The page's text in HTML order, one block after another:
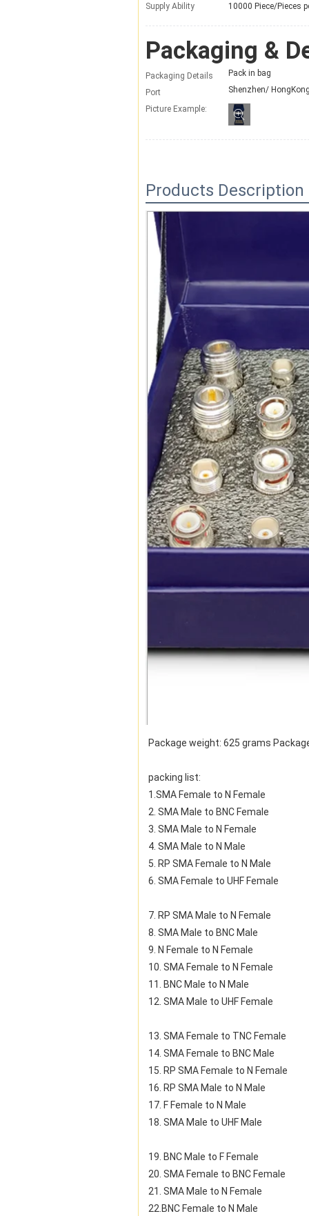
Supply Ability 10000 Piece/Pieces
Packaging &
Packaging Details
Pack in bag
Port
Shenzhen/
Picture Example:
Products Description
Package weight: 625 grams
packing list:
1.SMA Female to N Female
2. SMA Male to BNC Female
3. SMA Male to N Female
4. SMA Male to N Male
5. RP SMA Female to N Male
6. SMA Female to UHF Female
7. RP SMA Male to N Female
8. SMA Male to BNC Male
9. N Female to N Female
10. SMA Female to N Female
11. BNC Male to N Male
12. SMA Male to UHF Female
13. SMA Female to TNC Female
14. SMA Female to BNC Male
15. RP SMA Female to N Female
16. RP SMA Male to N Male
17. F Female to N Male
18. SMA Male to UHF Male
19. BNC Male to F Female
20. SMA Female to BNC Female
21. SMA Male to N Female
22.BNC Female to N Male